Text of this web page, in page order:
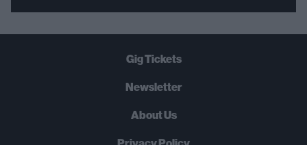
Gig Tickets
Newsletter
About Us